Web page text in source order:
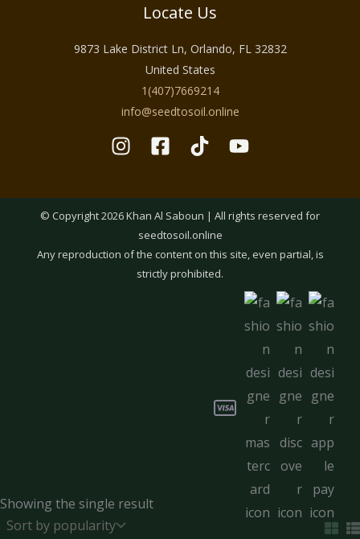
Showing the single result
Locate Us
9873 Lake District Ln, Orlando, FL 32832
United States
1(407)7669214
info@seedtosoil.online
© Copyright 2026 Khan Al Saboun | All rights reserved for
seedtosoil.online
Any reproduction of the content on this site, even partial, is
strictly prohibited.